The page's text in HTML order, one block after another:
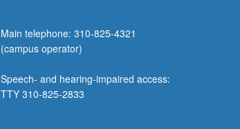
Main telephone: 310-825-4321
(campus operator)
Speech- and hearing-impaired access:
TTY 310-825-2833